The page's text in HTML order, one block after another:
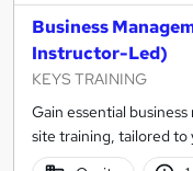
Business
Instructor-Led)
KEYS TRAINING
Gain essential
site training, tailored to